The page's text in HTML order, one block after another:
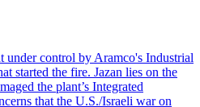
under control by Aramco's Industrial
started the fire. Jazan lies on the
the plant’s Integrated
that the U.S./Israeli war on